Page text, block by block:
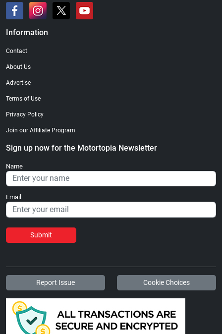
Information
Contact
About Us
Advertise
Terms of Use
Privacy Policy
Join our Affiliate Program
Sign up now for the Motortopia Newsletter
Name
Email
Submit
Report Issue Cookie Choices